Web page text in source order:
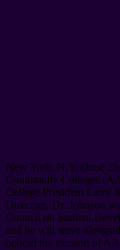
New York, N.Y. (June
Community Colleges
College President Larry
Directors. Dr. Johnson
Council on Student
and he will serve
uphold the mission of